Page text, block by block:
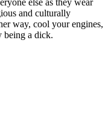
else as they wear
and culturally
way, cool your engines,
being a dick.